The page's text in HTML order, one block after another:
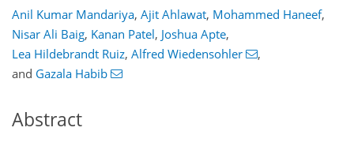
Anil Kumar Mandariya, Ajit Ahlawat, Mohammed Haneef,
Nisar Ali Baig, Kanan Patel, Joshua Apte,
Lea Hildebrandt Ruiz, Alfred Wiedensohler
,
and Gazala Habib
Abstract